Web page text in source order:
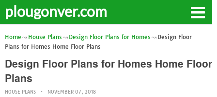
plougonver.com
Home House Plans Design Floor Plans for Homes
Design Floor
Plans for Homes Home Floor Plans
Design Floor Plans for Homes Home Floor
Plans
HOUSE PLANS NOVEMBER 07, 2018